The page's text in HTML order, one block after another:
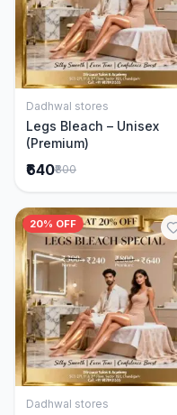
Add to Cart
Dadhwal stores
Legs Bleach – Unisex
(Premium)
₹640₹800
20% OFF
Add to Cart
Dadhwal stores